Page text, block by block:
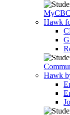
MyCBC
Hawk
Hawk